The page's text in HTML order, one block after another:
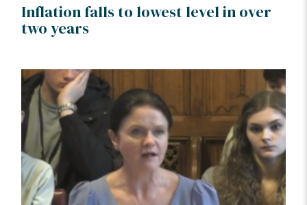
Inflation falls to lowest level in over
two years